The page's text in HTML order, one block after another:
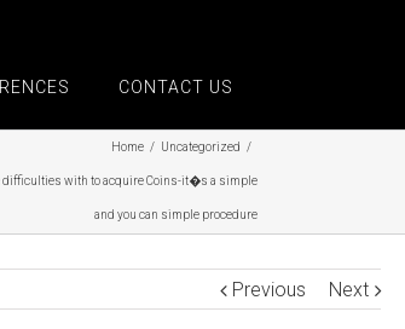
CONTACT US
Home / Uncategorized /
difficulties with to acquire Coins-it�s a simple
and you can simple procedure
Previous Next